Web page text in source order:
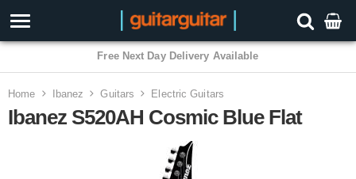
3 Year Warranty
Home Ibanez Guitars Electric Guitars
Ibanez S520AH Cosmic Blue Flat